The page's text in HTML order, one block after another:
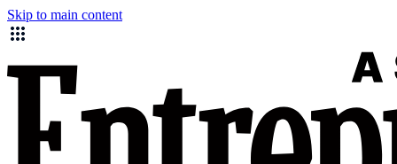
Skip to main content